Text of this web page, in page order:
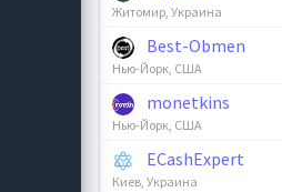
Житомир, Украина
Best-Obmen
Нью-Йорк, США
monetkins
Нью-Йорк, США
ECashExpert
Киев, Украина